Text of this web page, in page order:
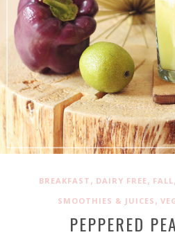
BREAKFAST , DAIRY FREE, FALL ,
SMOOTHIES & JUICES ,
PEPPERED